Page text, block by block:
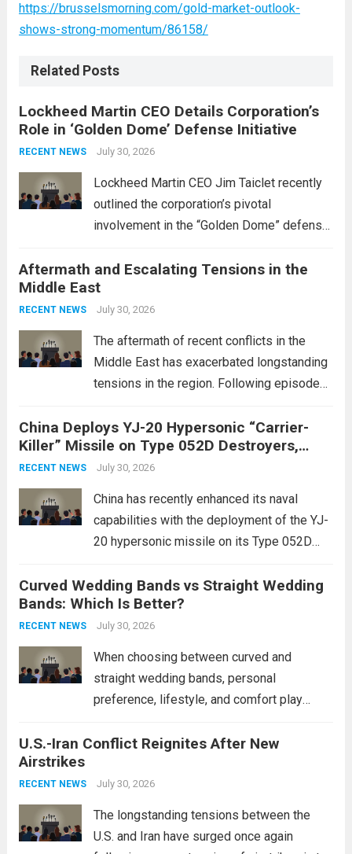
https://brusselsmorning.com/gold-market-outlook-
shows-strong-momentum/86158/
Related Posts
Lockheed Martin CEO Details Corporation’s
Role in ‘Golden Dome’ Defense Initiative
RECENT NEWS July 30, 2026
Lockheed Martin CEO Jim Taiclet recently
outlined the corporation’s pivotal
involvement in the “Golden Dome” defense
enhancing national security through
advanced defense technologies. The
initiative focuses on developing cutting-
edge systems that enhance missile
Aftermath and Escalating Tensions in the
Middle East
RECENT NEWS July 30, 2026
The aftermath of recent conflicts in the
Middle East has exacerbated longstanding
tensions in the region. Following episodes
conflict, geopolitical dynamics have shifted
dramatically. The humanitarian toll is
staggering, with civilian casualties
China Deploys YJ-20 Hypersonic “Carrier-
Killer” Missile on Type 052D Destroyers,
Expanding Naval Strike Power
RECENT NEWS July 30, 2026
China has recently enhanced its naval
capabilities with the deployment of the YJ-
20 hypersonic missile on its Type 052D
expands the People’s Liberation Army
Navy’s (PLAN) operational reach and strike
power, particularly in the South China...
more
Curved Wedding Bands vs Straight Wedding
Bands: Which Is Better?
RECENT NEWS July 30, 2026
When choosing between curved and
straight wedding bands, personal
preference, lifestyle, and comfort play
These rings feature a gentle arc designed
This design not only enhances the overall...
U.S.-Iran Conflict Reignites After New
Airstrikes
RECENT NEWS July 30, 2026
The longstanding tensions between the
U.S. and Iran have surged once again